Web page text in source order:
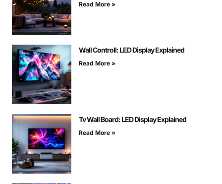
Read More »
Wall Controll: LED Display Explained
Read More »
Tv Wall Board: LED Display Explained
Read More »